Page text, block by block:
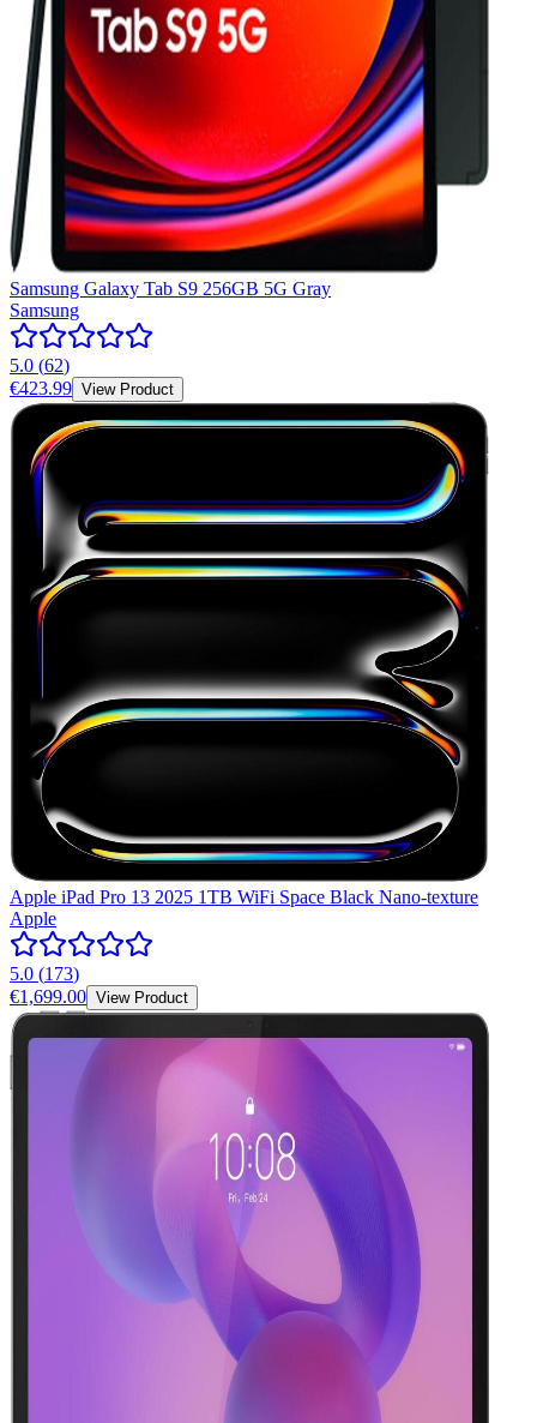
Samsung Galaxy Tab S9 256GB 5G Gray
Samsung
5.0 (62)
€423.99 View Product
Apple iPad Pro 13 2025 1TB WiFi Space Black Nano-texture
Apple
5.0 (173)
€1,699.00 View Product